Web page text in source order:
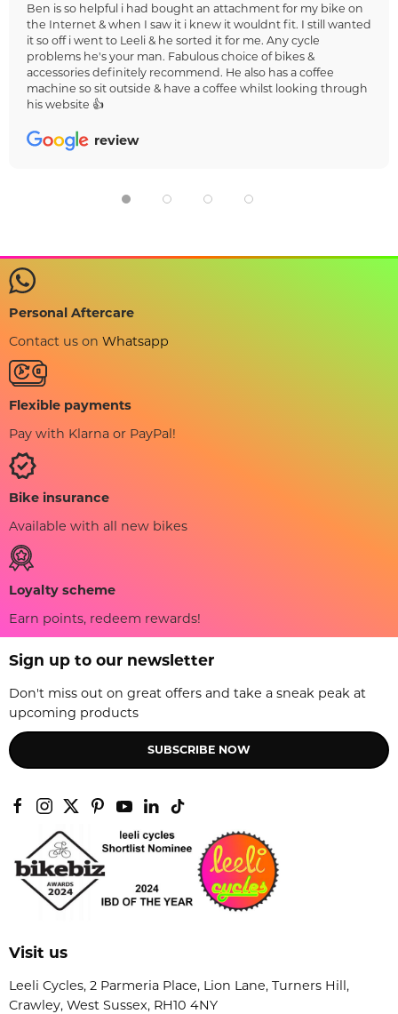
Ben is so helpful i had bought an attachment for my bike on
the Internet & when I saw it i knew it wouldnt fit. I still wanted
it so off i went to Leeli & he sorted it for me. Any cycle
problems he's your man. Fabulous choice of bikes &
accessories definitely recommend. He also has a coffee
machine so sit outside & have a coffee whilst looking through
his website 👍
review
Personal Aftercare
Contact us on Whatsapp
Flexible payments
Pay with Klarna or PayPal!
Bike insurance
Available with all new bikes
Loyalty scheme
Earn points, redeem rewards!
Sign up to our newsletter
Don't miss out on great offers and take a sneak peak at
upcoming products
SUBSCRIBE NOW
Visit us
Leeli Cycles, 2 Parmeria Place, Lion Lane, Turners Hill,
Crawley, West Sussex, RH10 4NY